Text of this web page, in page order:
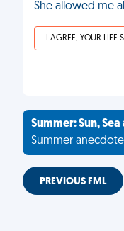
She allowed me
I AGREE, YOUR LIFE
Summer: Sun,
Summer
PREVIOUS FML